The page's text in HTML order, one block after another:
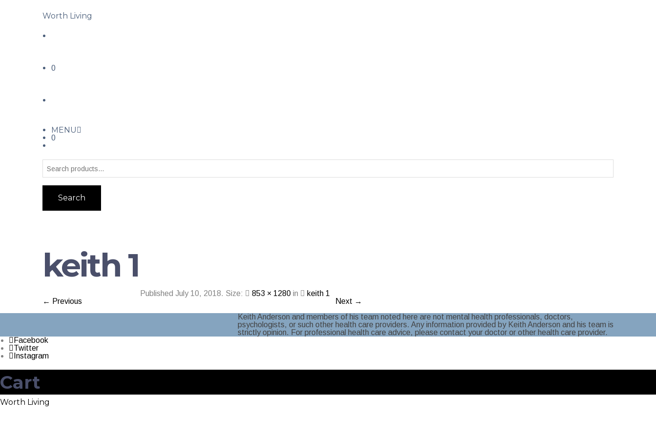
Worth Living
0
MENU
0
Search
keith 1
Published July 10, 2018. Size: 853 × 1280 in
keith 1
← Previous
Next →
Keith Anderson and members of his team noted here are not mental health professionals, doctors,
psychologists, or such other health care providers. Any information provided by Keith Anderson and his team is
strictly opinion. For professional health care advice, please contact your doctor or other health care provider.
Facebook
Twitter
Instagram
Cart
Worth Living